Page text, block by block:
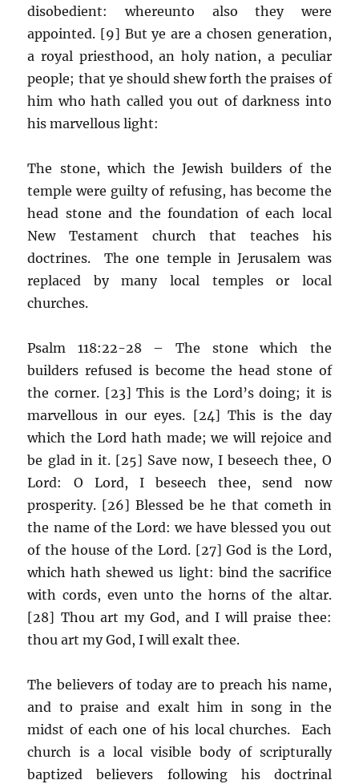
disobedient: whereunto also they were
appointed. [9] But ye are a chosen generation,
a royal priesthood, an holy nation, a peculiar
people; that ye should shew forth the praises of
him who hath called you out of darkness into
his marvellous light:
The stone, which the Jewish builders of the
temple were guilty of refusing, has become the
head stone and the foundation of each local
New Testament church that teaches his
doctrines. The one temple in Jerusalem was
replaced by many local temples or local
churches.
Psalm 118:22-28 – The stone which the
builders refused is become the head stone of
the corner. [23] This is the Lord’s doing; it is
marvellous in our eyes. [24] This is the day
which the Lord hath made; we will rejoice and
be glad in it. [25] Save now, I beseech thee, O
Lord: O Lord, I beseech thee, send now
prosperity. [26] Blessed be he that cometh in
the name of the Lord: we have blessed you out
of the house of the Lord. [27] God is the Lord,
which hath shewed us light: bind the sacrifice
with cords, even unto the horns of the altar.
[28] Thou art my God, and I will praise thee:
thou art my God, I will exalt thee.
The believers of today are to preach his name,
and to praise and exalt him in song in the
midst of each one of his local churches. Each
church is a local visible body of scripturally
baptized believers following his doctrinal